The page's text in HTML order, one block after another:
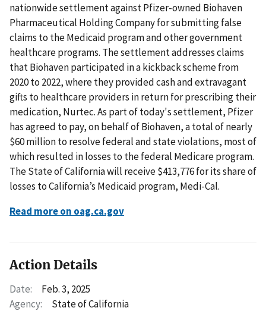
nationwide settlement against Pfizer-owned Biohaven
Pharmaceutical Holding Company for submitting false
claims to the Medicaid program and other government
healthcare programs. The settlement addresses claims
that Biohaven participated in a kickback scheme from
2020 to 2022, where they provided cash and extravagant
gifts to healthcare providers in return for prescribing their
medication, Nurtec. As part of today's settlement, Pfizer
has agreed to pay, on behalf of Biohaven, a total of nearly
$60 million to resolve federal and state violations, most of
which resulted in losses to the federal Medicare program.
The State of California will receive $413,776 for its share of
losses to California’s Medicaid program, Medi-Cal.
Read more on oag.ca.gov
Action Details
Date:
Feb. 3, 2025
Agency:
State of California